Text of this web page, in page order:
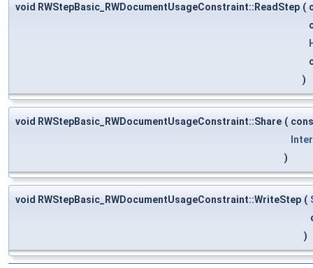
void RWStepBasic_RWDocumentUsageConstraint::ReadStep (
)
void RWStepBasic_RWDocumentUsageConstraint::Share (
)
void RWStepBasic_RWDocumentUsageConstraint::WriteStep (
)